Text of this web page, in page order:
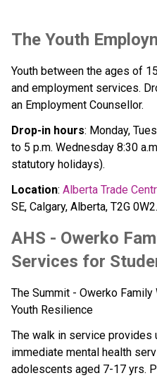
The Youth
Youth between the ages of
and employment services.
an Employment Counsellor.
Drop-in hours: Monday,
to 5 p.m. Wednesday 8:30
statutory holidays).
Location: Alberta Trade
SE, Calgary, Alberta, T2G 0W2.
AHS - Owerko
Services for
The Summit - Owerko
Youth Resilience
The walk in service provides
immediate mental health
adolescents aged 7-17 yrs.